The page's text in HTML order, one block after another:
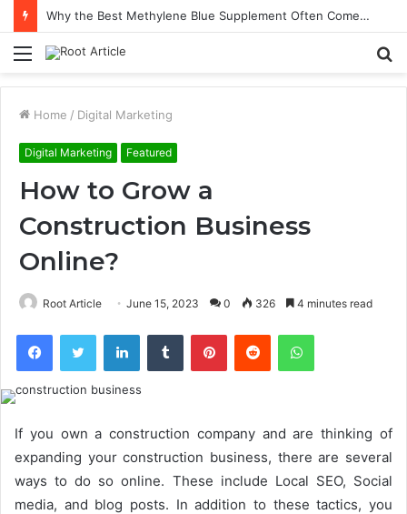
Why the Best Methylene Blue Supplement Often Comes Down to Delivery Format
Menu
Home / Digital Marketing
Digital Marketing Featured
How to Grow a
Construction Business
Online?
Root Article June 15, 2023 0 326 4 minutes read
FacebookTwitter LinkedInTumblr PinterestReddit WhatsApp
If you own a construction company and are thinking of
expanding your construction business, there are several
ways to do so online. These include Local SEO, Social
media, and blog posts. In addition to these tactics, you